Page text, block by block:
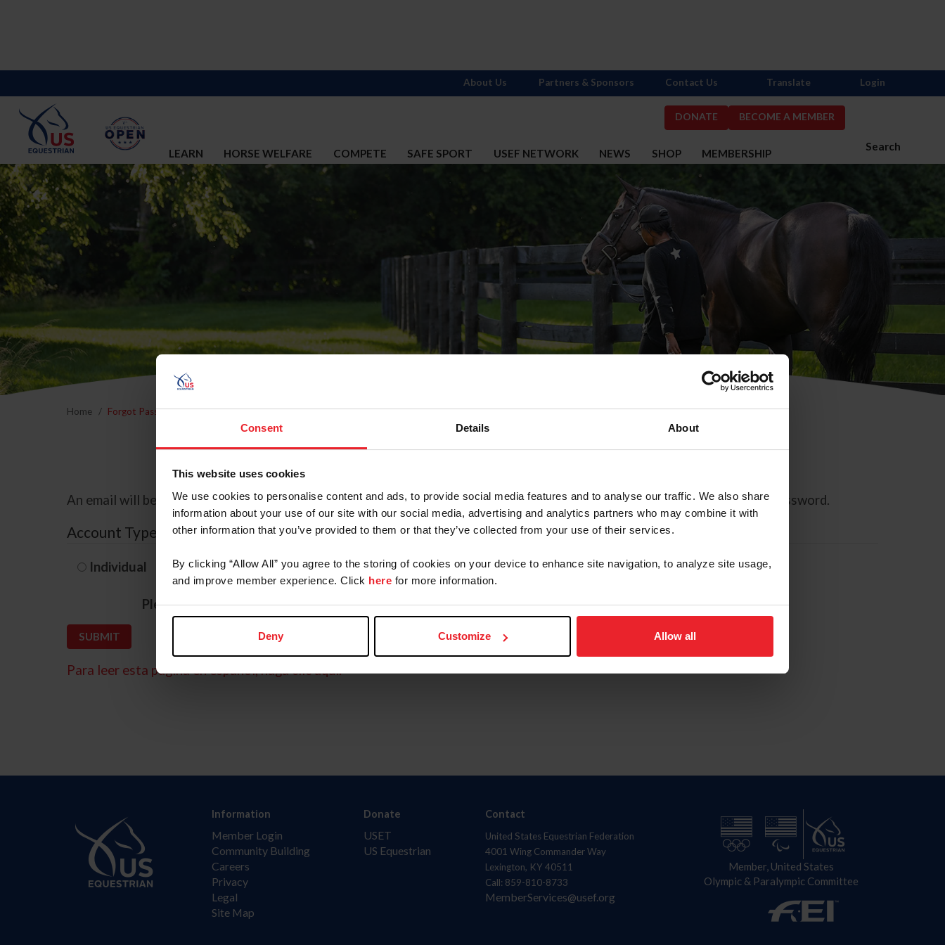
Consent Details About
This website uses cookies
We use cookies to personalise content and ads, to provide social media features and to analyse our traffic. We also share
information about your use of our site with our social media, advertising and analytics partners who may combine it with
other information that you’ve provided to them or that they’ve collected from your use of their services.
By clicking “Allow All” you agree to the storing of cookies on your device to enhance site navigation, to analyze site usage,
and improve member experience. Click here for more information.
Deny Customize Allow all
DONATE BECOME A MEMBER
Search
LEARN HORSE WELFARE COMPETE SAFE SPORT USEF NETWORK NEWS SHOP MEMBERSHIP
About Us Partners & Sponsors Contact Us Translate Login
Home Forgot Password
Forgot Password
An email will be sent to the email address on record with USEF. This email contains a link that will allow you to reset your password.
Account Type
Individual Organization/Farm/Business/Syndicate
Please provide your username or USEF ID
Para leer esta página en español, haga clic aquí.
Information
Member Login
Community Building
Careers
Privacy
Legal
Site Map
Donate
USET
US Equestrian
Contact
United States Equestrian Federation
4001 Wing Commander Way
Lexington, KY 40511
Call: 859-810-8733
MemberServices@usef.org
Member, United States
Olympic & Paralympic Committee